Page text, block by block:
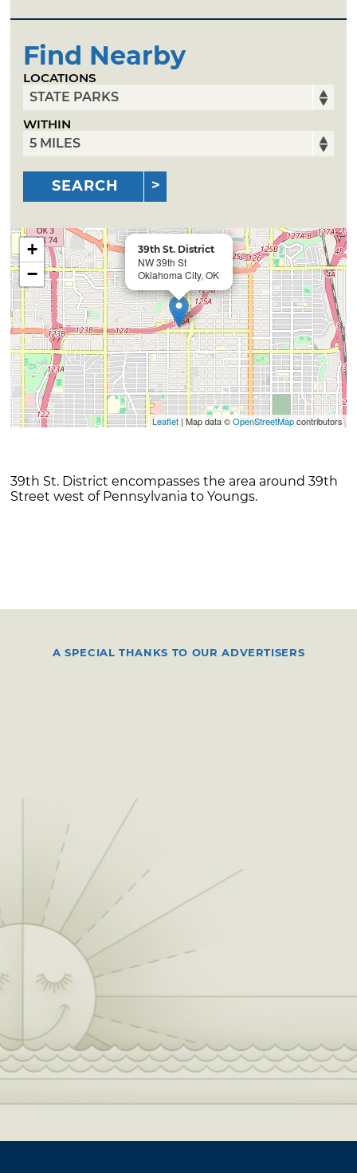
Find Nearby
LOCATIONS
WITHIN
SEARCH
39th St. District
NW 39th St
Oklahoma City, OK
+
−
Leaflet| Map data ©OpenStreetMapcontributors
39th St. District encompasses the area around 39th
Street west of Pennsylvania to Youngs.
A SPECIAL THANKS TO OUR ADVERTISERS